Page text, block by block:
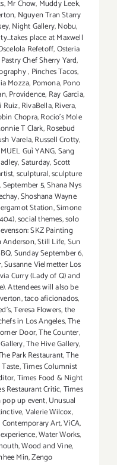
,Mr Chow, Muddy Leek,
, Nguyen Tran Starry
,Night Gallery,Nobu,
place at Maxwell
Refetoff,Osteria
Pastry Chef Sherry Yard,
, Pinches Tacos,
Mozza, Pomona,Pono
,Providence, Ray Garcia,
Ruiz,RivaBella,Rivera,
Chopra,Rocio's Mole
T Clark,Rosebud
Varela,Russell Crotty,
Guì YANG,Sang
,Saturday,Scott
,sculptural,sculpture
,September 5,Shana Nys
,Shoshana Wayne
Station,Simone
,social themes,solo
SKZ Painting
Anderson,Still Life,Sun
,Sunday September 6,
,Susanne Vielmetter Los
Curry (Lady of Q) and
Attendees will also be
,taco aficionados,
,Teresa Flowers,the
in Los Angeles,The
Door,The Counter,
,The Hive Gallery,
Park Restaurant,The
,Times Columnist
,Times Food & Night
Restaurant Critic,Times
up event,Unusual
,Valerie Wilcox,
Art,ViCA,
,Water Works,
,Wood and Vine,
Min,Zengo